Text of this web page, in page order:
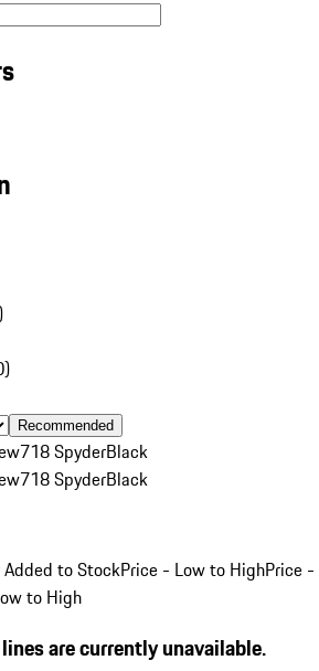
)
Recommended
718 SpyderBlack
718 SpyderBlack
Added to StockPrice - Low to HighPrice -
to High
are currently unavailable.